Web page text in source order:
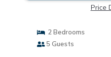
Price
2 Bedrooms
5 Guests